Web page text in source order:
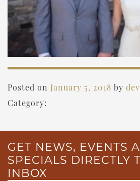
Posted on January 5, 2018 by
Category:
GET NEWS, EVENTS
SPECIALS DIRECTLY
INBOX